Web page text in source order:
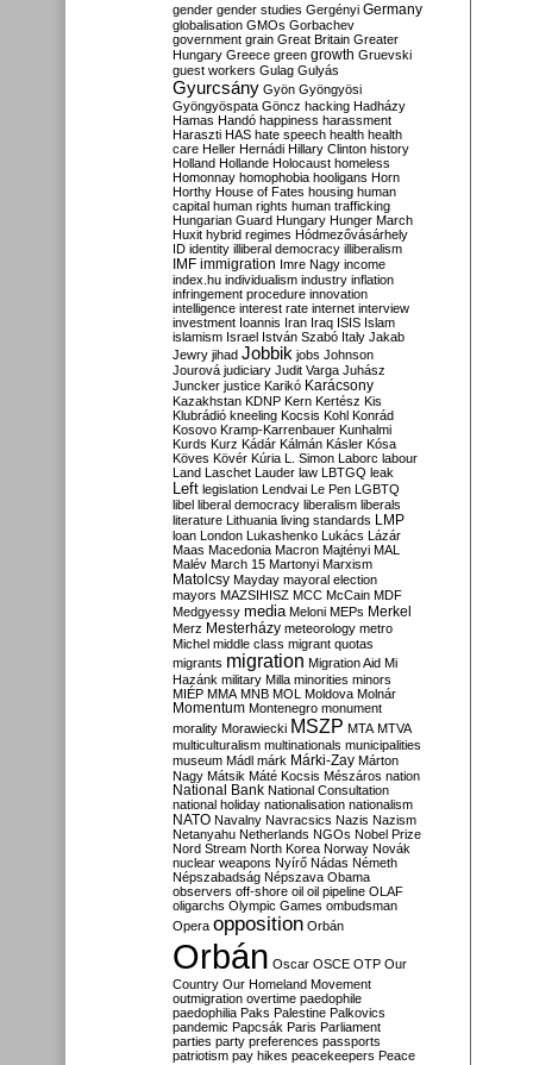
gender gender studies Gergényi Germany
globalisation GMOs Gorbachev
government grain Great Britain Greater
Hungary Greece green growth Gruevski
guest workers Gulag Gulyás
Gyurcsány Gyön Gyöngyösi
Gyöngyöspata Göncz hacking Hadházy
Hamas Handó happiness harassment
Haraszti HAS hate speech health health
care Heller Hernádi Hillary Clinton history
Holland Hollande Holocaust homeless
Homonnay homophobia hooligans Horn
Horthy House of Fates housing human
capital human rights human trafficking
Hungarian Guard Hungary Hunger March
Huxit hybrid regimes Hódmezővásárhely
ID identity illiberal democracy illiberalism
IMF immigration Imre Nagy income
index.hu individualism industry inflation
infringement procedure innovation
intelligence interest rate internet interview
investment Ioannis Iran Iraq ISIS Islam
islamism Israel István Szabó Italy Jakab
Jewry jihad Jobbik jobs Johnson
Jourová judiciary Judit Varga Juhász
Juncker justice Karikó Karácsony
Kazakhstan KDNP Kern Kertész Kis
Klubrádió kneeling Kocsis Kohl Konrád
Kosovo Kramp-Karrenbauer Kunhalmi
Kurds Kurz Kádár Kálmán Kásler Kósa
Köves Kövér Kúria L. Simon Laborc labour
Land Laschet Lauder law LBTGQ leak
Left legislation Lendvai Le Pen LGBTQ
libel liberal democracy liberalism liberals
literature Lithuania living standards LMP
loan London Lukashenko Lukács Lázár
Maas Macedonia Macron Majtényi MAL
Malév March 15 Martonyi Marxism
Matolcsy Mayday mayoral election
mayors MAZSIHISZ MCC McCain MDF
Medgyessy media Meloni MEPs Merkel
Merz Mesterházy meteorology metro
Michel middle class migrant quotas
migrants migration Migration Aid Mi
Hazánk military Milla minorities minors
MIÉP MMA MNB MOL Moldova Molnár
Momentum Montenegro monument
morality Morawiecki MSZP MTA MTVA
multiculturalism multinationals municipalities
museum Mádl márk Márki-Zay Márton
Nagy Mátsik Máté Kocsis Mészáros nation
National Bank National Consultation
national holiday nationalisation nationalism
NATO Navalny Navracsics Nazis Nazism
Netanyahu Netherlands NGOs Nobel Prize
Nord Stream North Korea Norway Novák
nuclear weapons Nyírő Nádas Németh
Népszabadság Népszava Obama
observers off-shore oil oil pipeline OLAF
oligarchs Olympic Games ombudsman
Opera opposition Orbán
Orbán Oscar OSCE OTP Our
Country Our Homeland Movement
outmigration overtime paedophile
paedophilia Paks Palestine Palkovics
pandemic Papcsák Paris Parliament
parties party preferences passports
patriotism pay hikes peacekeepers Peace